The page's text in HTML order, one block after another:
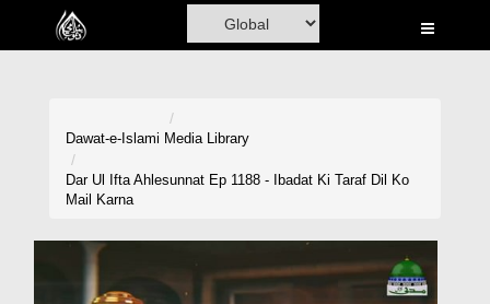
Home
Dawat-e-Islami Media Library
Dar Ul Ifta Ahlesunnat Ep 1188 - Ibadat Ki Taraf Dil Ko
Mail Karna